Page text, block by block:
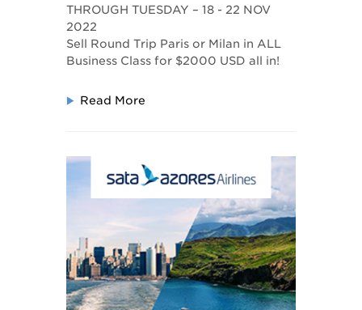
THROUGH TUESDAY – 18 - 22 NOV
2022
Sell Round Trip Paris or Milan in ALL
Business Class for $2000 USD all in!
Read More